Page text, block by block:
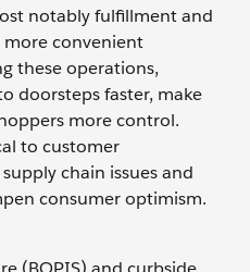
notably fulfillment and
more convenient
these operations,
doorsteps faster, make
more control.
to customer
chain issues and
consumer optimism.